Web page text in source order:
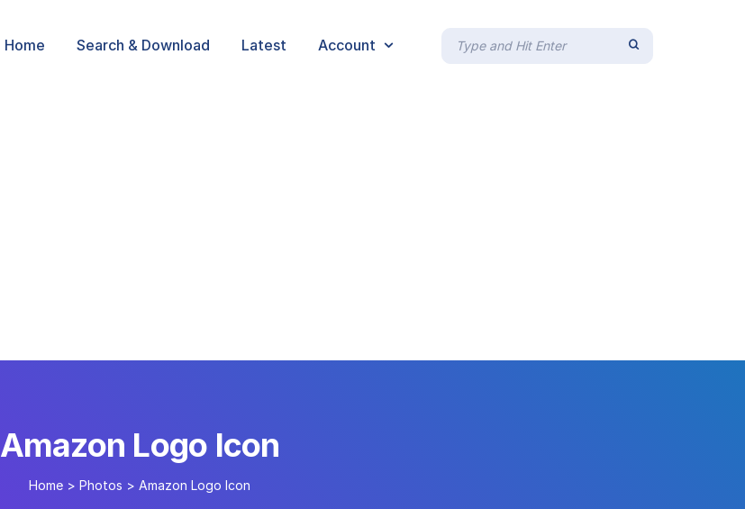
Home Search & Download Latest Account
Amazon Logo Icon
Home > Photos > Amazon Logo Icon